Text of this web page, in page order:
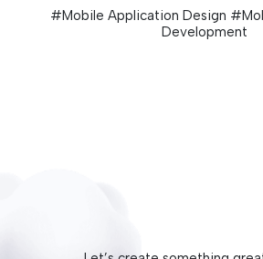
#Mobile Application Design #
Development